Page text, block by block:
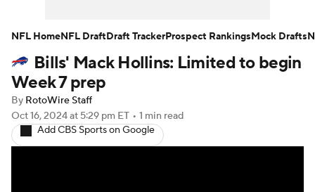
Player Search Injury Report
Fantasy Football Today
Fantasy Games
Bills' Mack Hollins: Limited to begin
Week 7 prep
By RotoWire Staff
Oct 16, 2024at 5:29 pm ET • 1 min read
Add CBS Sports on Google
NFL HomeNFL DraftDraft TrackerProspect RankingsMock Drafts